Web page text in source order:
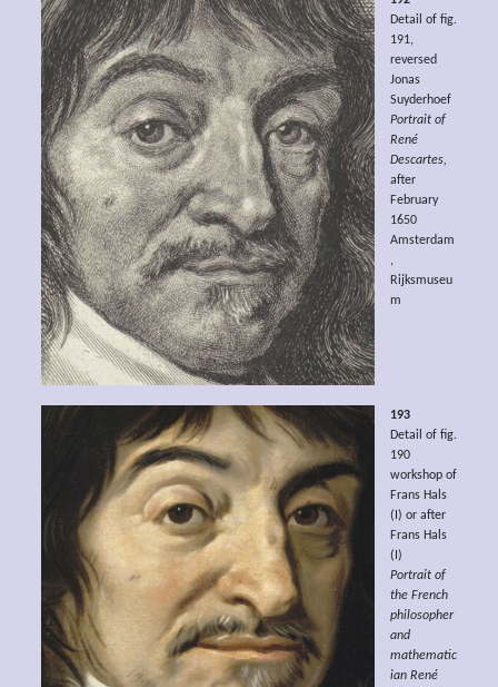
Detail of fig.
191,
reversed
Jonas
Suyderhoef
Portrait of
René
Descartes,
after
February
1650
Amsterdam
,
Rijksmuseu
m
193
Detail of fig.
190
workshop of
Frans Hals
(I) or after
Frans Hals
(I)
Portrait of
the French
philosopher
and
mathematic
ian René